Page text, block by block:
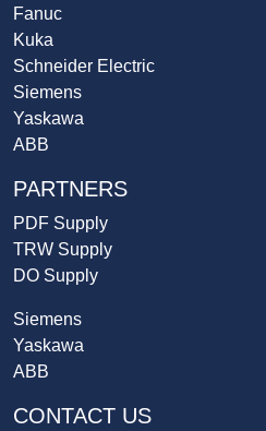
Fanuc
Kuka
Schneider Electric
Siemens
Yaskawa
ABB
PARTNERS
PDF Supply
TRW Supply
DO Supply
Siemens
Yaskawa
ABB
CONTACT US